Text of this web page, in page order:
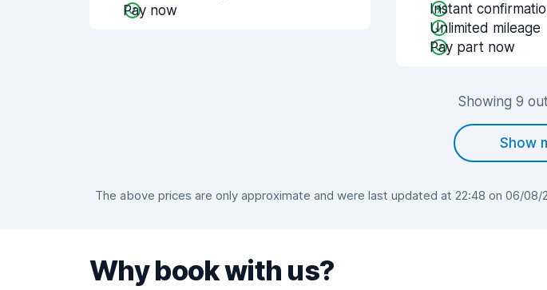
Pay now
Instant
Unlimited mileage
Pay part now
Showing 9
Show
The above prices are only approximate and were last updated at 22:48 on 06/
Why book with us?